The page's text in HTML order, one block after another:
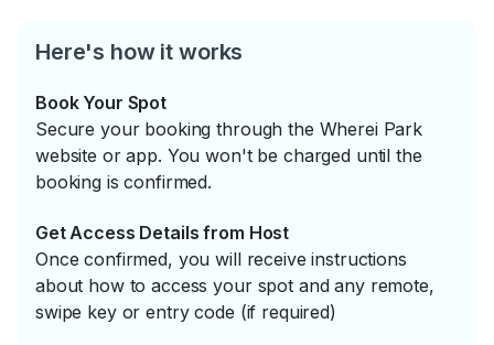
Here's how it works
Book Your Spot
Secure your booking through the Wherei Park
website or app. You won't be charged until the
booking is confirmed.
Get Access Details from Host
Once confirmed, you will receive instructions
about how to access your spot and any remote,
swipe key or entry code (if required)